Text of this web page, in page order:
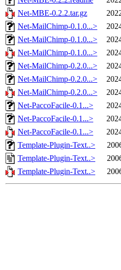
Net-MBE-0.2.2.tar.gz
Net-MailChimp-0.1.0...>
Net-MailChimp-0.1.0...>
Net-MailChimp-0.1.0...>
Net-MailChimp-0.2.0...>
Net-MailChimp-0.2.0...>
Net-MailChimp-0.2.0...>
Net-PaccoFacile-0.1...>
Net-PaccoFacile-0.1...>
Net-PaccoFacile-0.1...>
Template-Plugin-Text..>
Template-Plugin-Text..>
Template-Plugin-Text..>